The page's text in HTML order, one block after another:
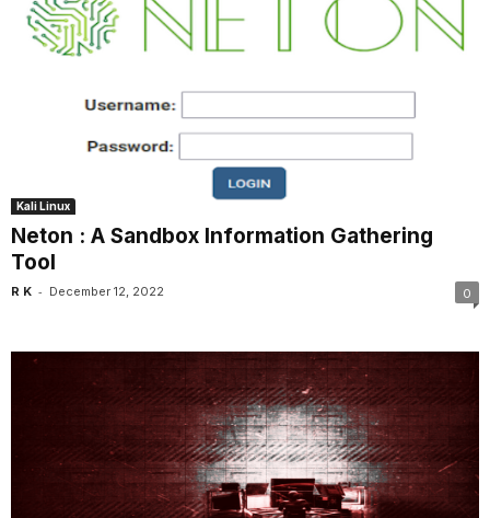
Kali Linux
Neton : A Sandbox Information Gathering
Tool
R K - December 12, 2022 0